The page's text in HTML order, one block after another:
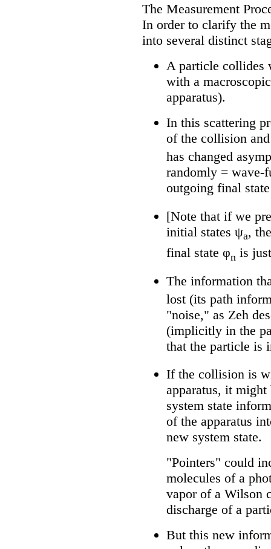
The Measurement
In order to clarify the
into several distinct
A particle collides
with a
apparatus).
In this scattering
of the collision
has changed
randomly = wave-
outgoing final
[Note that if we
initial states ψa,
final state φn is
The information
lost (its path
"noise," as Zeh
(implicitly in the
that the particle is
If the collision is
apparatus, it
system state
of the apparatus
new system state.
"Pointers" could
molecules of a
vapor of a Wilson
discharge of a
But this new